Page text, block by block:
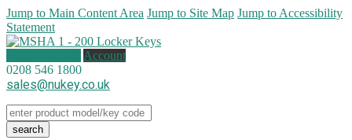
Jump to Main Content Area Jump to Site Map Jump to Accessibility
Statement
Account
0208 546 1800
sales@nukey.co.uk